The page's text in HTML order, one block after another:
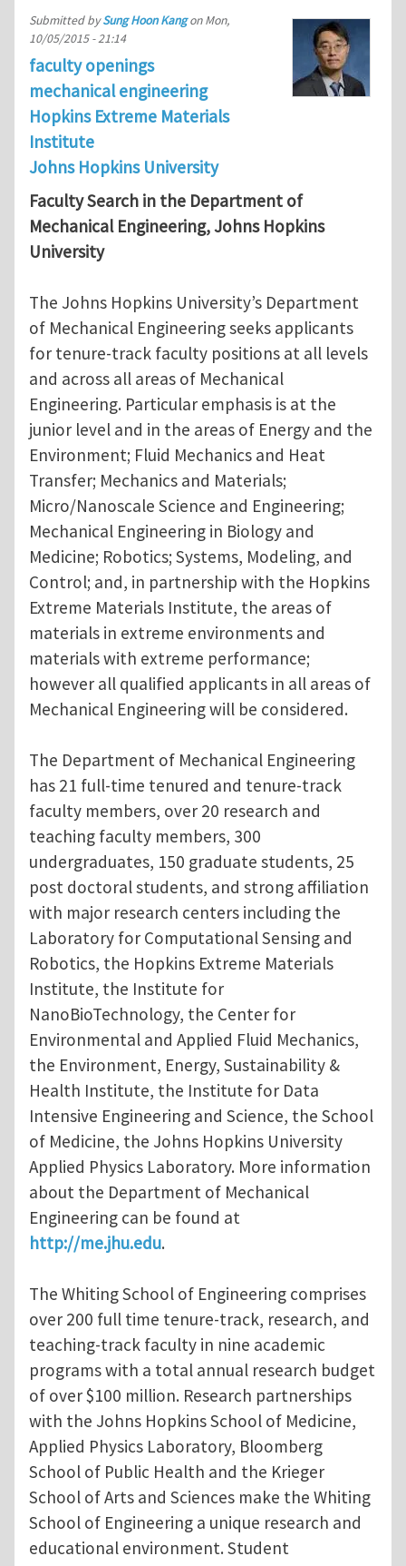
Submitted bySung Hoon KangonMon,
10/05/2015 - 21:14
faculty openings
mechanical engineering
Hopkins Extreme Materials
Institute
Johns Hopkins University
Faculty Search in the Department of
Mechanical Engineering, Johns Hopkins
University
The Johns Hopkins University’s Department
of Mechanical Engineering seeks applicants
for tenure-track faculty positions at all levels
and across all areas of Mechanical
Engineering. Particular emphasis is at the
junior level and in the areas of Energy and the
Environment; Fluid Mechanics and Heat
Transfer; Mechanics and Materials;
Micro/Nanoscale Science and Engineering;
Mechanical Engineering in Biology and
Medicine; Robotics; Systems, Modeling, and
Control; and, in partnership with the Hopkins
Extreme Materials Institute, the areas of
materials in extreme environments and
materials with extreme performance;
however all qualified applicants in all areas of
Mechanical Engineering will be considered.
The Department of Mechanical Engineering
has 21 full-time tenured and tenure-track
faculty members, over 20 research and
teaching faculty members, 300
undergraduates, 150 graduate students, 25
post doctoral students, and strong affiliation
with major research centers including the
Laboratory for Computational Sensing and
Robotics, the Hopkins Extreme Materials
Institute, the Institute for
NanoBioTechnology, the Center for
Environmental and Applied Fluid Mechanics,
the Environment, Energy, Sustainability &
Health Institute, the Institute for Data
Intensive Engineering and Science, the School
of Medicine, the Johns Hopkins University
Applied Physics Laboratory. More information
about the Department of Mechanical
Engineering can be found at
http://me.jhu.edu.
The Whiting School of Engineering comprises
over 200 full time tenure-track, research, and
teaching-track faculty in nine academic
programs with a total annual research budget
of over $100 million. Research partnerships
with the Johns Hopkins School of Medicine,
Applied Physics Laboratory, Bloomberg
School of Public Health and the Krieger
School of Arts and Sciences make the Whiting
School of Engineering a unique research and
educational environment. Student